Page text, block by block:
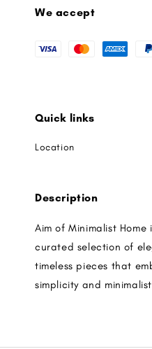
We accept
Quick links
Location
Description
Aim of Minimalist
curated selection of
timeless pieces that
simplicity and